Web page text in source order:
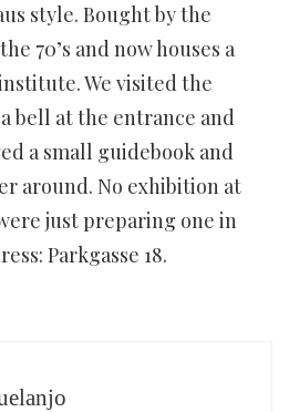
style. Bought by the
70’s and now houses a
We visited the
bell at the entrance and
a small guidebook and
around. No exhibition at
just preparing one in
Parkgasse 18.